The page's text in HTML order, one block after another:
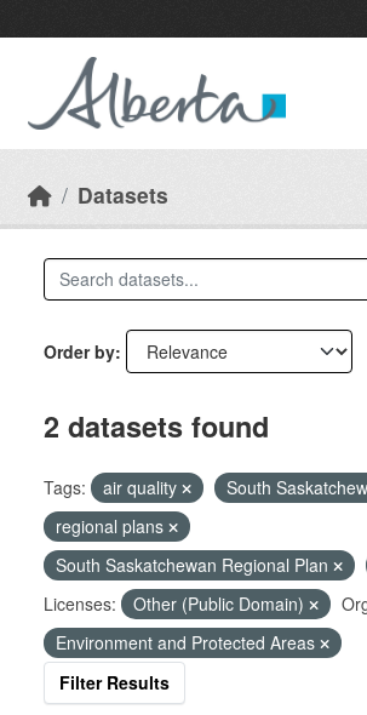
Datasets
Order by
2 datasets found
Tags: air quality
South
regional plans
South Saskatchewan Regional Plan
Licenses:
Other (Public Domain)
Environment and Protected Areas
Filter Results